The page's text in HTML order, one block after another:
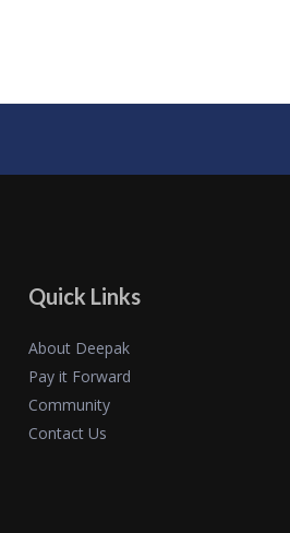
Quick Links
About Deepak
Pay it Forward
Community
Contact Us